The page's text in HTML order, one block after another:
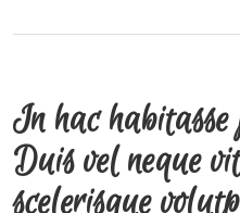
In hac
Duis vel neque
scelerisque